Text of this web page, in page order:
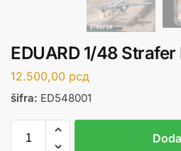
EDUARD 1/48
12.500,00 рсд
šifra: ED548001